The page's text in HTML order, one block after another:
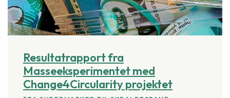
Resultatrapport fra
Masseeksperimentet med
Change4Circularity projektet